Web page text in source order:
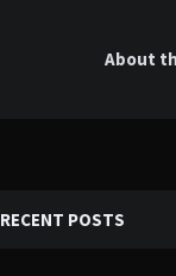
About
RECENT POSTS